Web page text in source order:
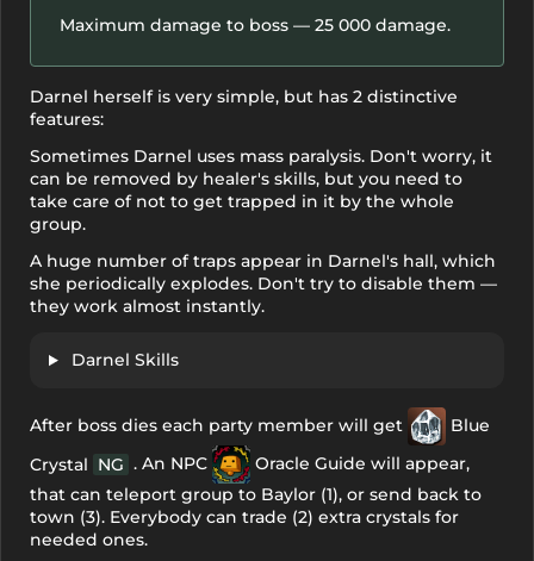
Maximum damage to boss — 25 000 damage.
Darnel herself is very simple, but has 2 distinctive
features:
Sometimes Darnel uses mass paralysis. Don't worry, it
can be removed by healer's skills, but you need to
take care of not to get trapped in it by the whole
group.
A huge number of traps appear in Darnel's hall, which
she periodically explodes. Don't try to disable them —
they work almost instantly.
Darnel Skills
After boss dies each party member will get
Blue
Crystal NG . An NPC Oracle Guide will appear,
that can teleport group to Baylor (1), or send back to
town (3). Everybody can trade (2) extra crystals for
needed ones.